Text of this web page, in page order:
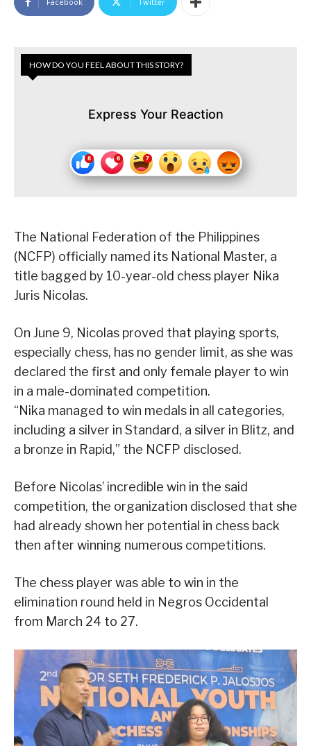
HOW DO YOU FEEL ABOUT THIS STORY?
Express Your Reaction
The National Federation of the Philippines
(NCFP) officially named its National Master, a
title bagged by 10-year-old chess player Nika
Juris Nicolas.
On June 9, Nicolas proved that playing sports,
especially chess, has no gender limit, as she was
declared the first and only female player to win
in a male-dominated competition.
“Nika managed to win medals in all categories,
including a silver in Standard, a silver in Blitz, and
a bronze in Rapid,” the NCFP disclosed.
Before Nicolas’ incredible win in the said
competition, the organization disclosed that she
had already shown her potential in chess back
then after winning numerous competitions.
The chess player was able to win in the
elimination round held in Negros Occidental
from March 24 to 27.